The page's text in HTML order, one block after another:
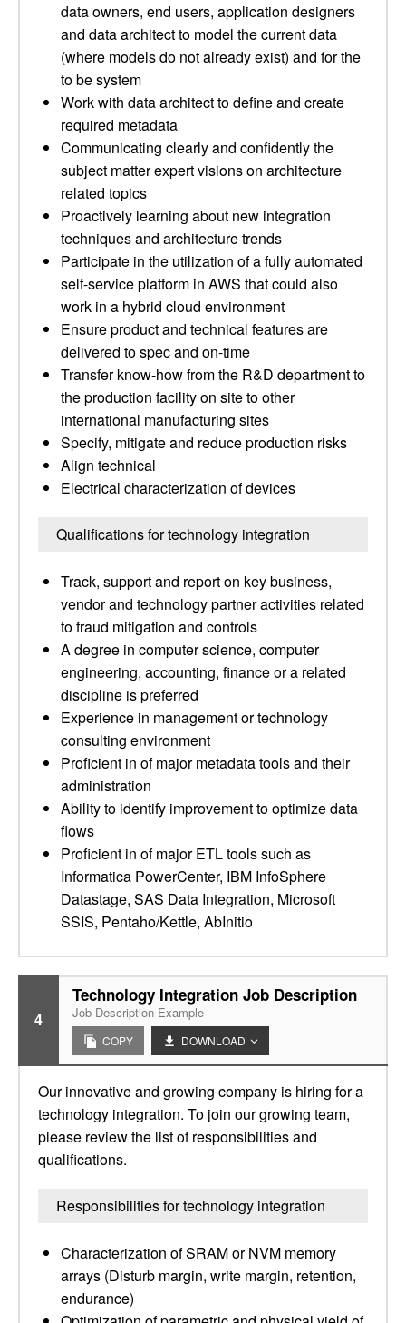
data owners, end users, application designers
and data architect to model the current data
(where models do not already exist) and for the
to be system
Work with data architect to define and create
required metadata
Communicating clearly and confidently the
subject matter expert visions on architecture
related topics
Proactively learning about new integration
techniques and architecture trends
Participate in the utilization of a fully automated
self-service platform in AWS that could also
work in a hybrid cloud environment
Ensure product and technical features are
delivered to spec and on-time
Transfer know-how from the R&D department to
the production facility on site to other
international manufacturing sites
Specify, mitigate and reduce production risks
Align technical
Electrical characterization of devices
Qualifications for technology integration
Track, support and report on key business,
vendor and technology partner activities related
to fraud mitigation and controls
A degree in computer science, computer
engineering, accounting, finance or a related
discipline is preferred
Experience in management or technology
consulting environment
Proficient in of major metadata tools and their
administration
Ability to identify improvement to optimize data
flows
Proficient in of major ETL tools such as
Informatica PowerCenter, IBM InfoSphere
Datastage, SAS Data Integration, Microsoft
SSIS, Pentaho/Kettle, AbInitio
4
Technology Integration Job Description
Job Description Example
COPY DOWNLOAD
Our innovative and growing company is hiring for a
technology integration. To join our growing team,
please review the list of responsibilities and
qualifications.
Responsibilities for technology integration
Characterization of SRAM or NVM memory
arrays (Disturb margin, write margin, retention,
endurance)